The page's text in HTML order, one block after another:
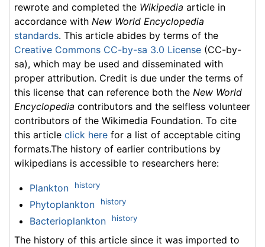
rewrote and completed the Wikipedia article in
accordance with New World Encyclopedia
standards. This article abides by terms of the
Creative Commons CC-by-sa 3.0 License (CC-by-
sa), which may be used and disseminated with
proper attribution. Credit is due under the terms of
this license that can reference both the New World
Encyclopedia contributors and the selfless volunteer
contributors of the Wikimedia Foundation. To cite
this article click here for a list of acceptable citing
formats.The history of earlier contributions by
wikipedians is accessible to researchers here:
Plankton history
Phytoplankton history
Bacterioplankton history
The history of this article since it was imported to